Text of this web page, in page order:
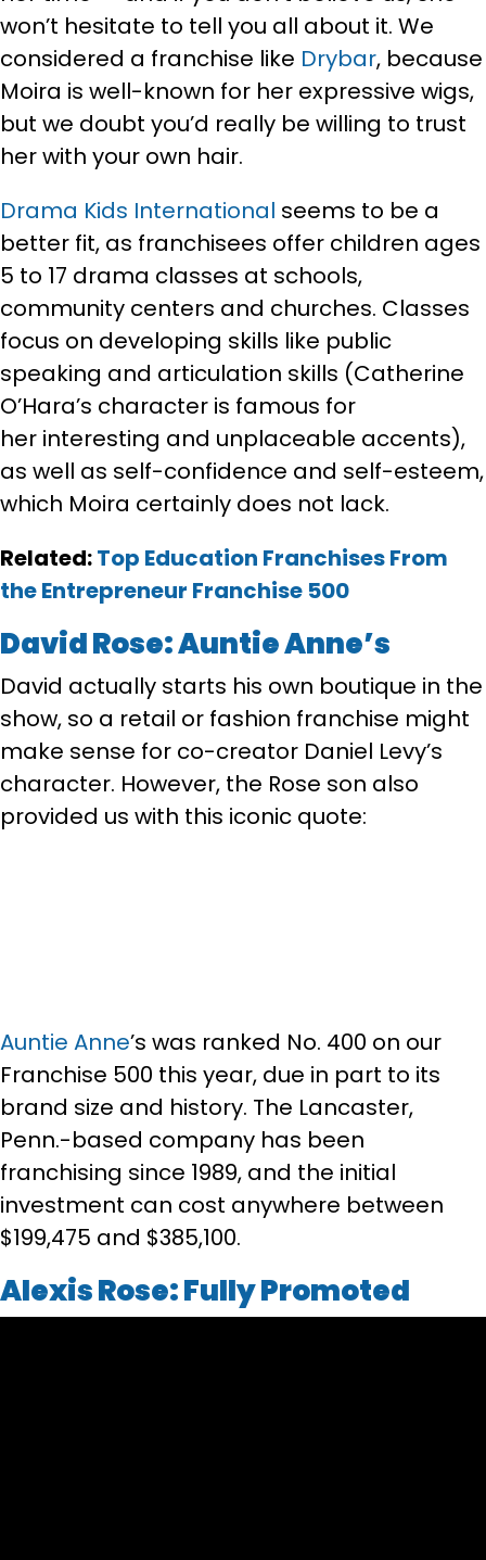
won’t hesitate to tell you all about it. We
considered a franchise like Drybar, because
Moira is well-known for her expressive wigs,
but we doubt you’d really be willing to trust
her with your own hair.
Drama Kids International seems to be a
better fit, as franchisees offer children ages
5 to 17 drama classes at schools,
community centers and churches. Classes
focus on developing skills like public
speaking and articulation skills (Catherine
O’Hara’s character is famous for
her interesting and unplaceable accents),
as well as self-confidence and self-esteem,
which Moira certainly does not lack.
Related:Top Education Franchises From
the Entrepreneur Franchise 500
David Rose: Auntie Anne’s
David actually starts his own boutique in the
show, so a retail or fashion franchise might
make sense for co-creator Daniel Levy’s
character. However, the Rose son also
provided us with this iconic quote:
Auntie Anne’s was ranked No. 400 on our
Franchise 500 this year, due in part to its
brand size and history. The Lancaster,
Penn.-based company has been
franchising since 1989, and the initial
investment can cost anywhere between
$199,475 and $385,100.
Alexis Rose: Fully Promoted